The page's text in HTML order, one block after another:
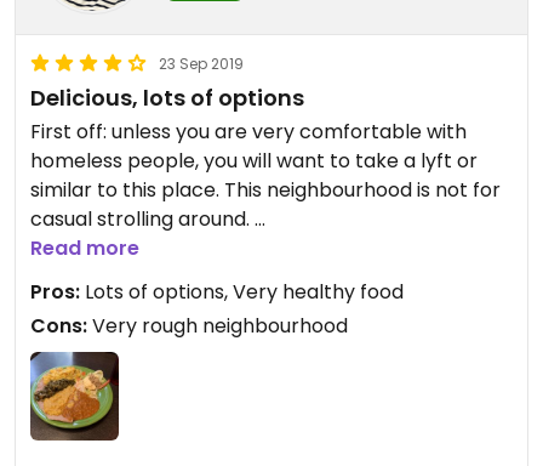
23 Sep 2019
Delicious, lots of options
First off: unless you are very comfortable with
homeless people, you will want to take a lyft or
similar to this place. This neighbourhood is not for
casual strolling around.
I had the vegetable combo with injera and it was
fantastic. One of the things I love about Ethiopian
food is that there are so many courses that are
vegan by default, without substitutions or
subtractions. The default seasoning is decidedly
not spicy, so if you have found Ethiopian food a bit
Read more
Pros: Lots of options, Very healthy food
Cons:Very rough neighbourhood